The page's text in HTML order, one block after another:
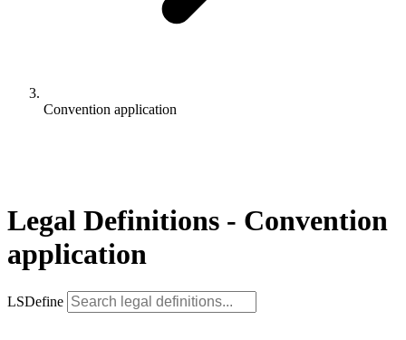
Convention application
Legal Definitions - Convention
application
LSDefine